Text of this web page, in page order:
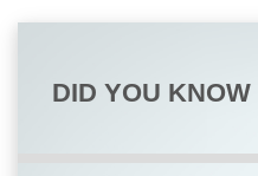
DID YOU KNOW